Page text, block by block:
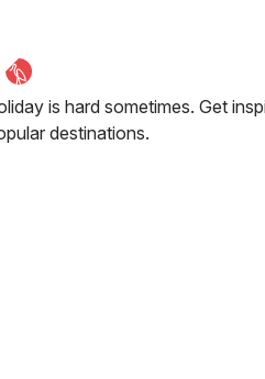
is hard sometimes. Get
destinations.